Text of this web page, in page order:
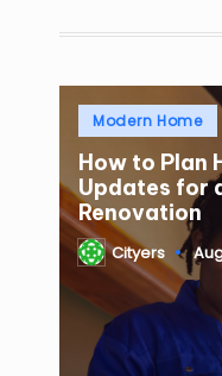
Posted
in
Modern Home
How to Plan
Updates for
Renovation
PostedCityers